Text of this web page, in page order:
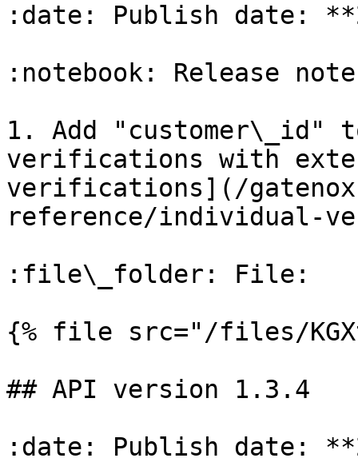
:date: Publish date:
:notebook: Release
1. Add "customer\_id"
verifications with
verifications](/
reference/individual-
:file\_folder: File:
{% file src="/files/
## API version 1.3.4
:date: Publish date: